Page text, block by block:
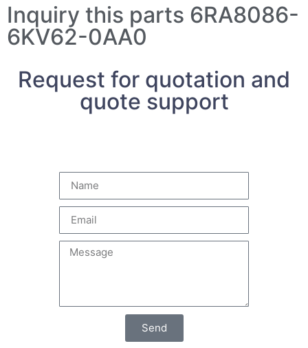
Inquiry this parts 6RA8086-
6KV62-0AA0
Request for quotation and
quote support
Send